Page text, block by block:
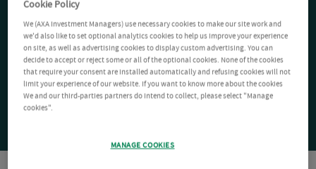
Cookie Policy
We (AXA Investment Managers) use necessary cookies to make our site work and
we'd also like to set optional analytics cookies to help us improve your experience
on site, as well as advertising cookies to display custom advertising. You can
decide to accept or reject some or all of the optional cookies. None of the cookies
that require your consent are installed automatically and refusing cookies will not
limit your experience of our website. If you want to know more about the cookies
We and our third-parties partners do intend to collect, please select "Manage
cookies".
MANAGE COOKIES